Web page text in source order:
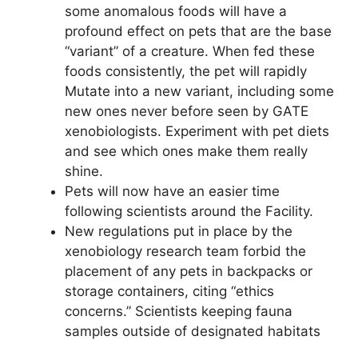
some anomalous foods will have a
profound effect on pets that are the base
“variant” of a creature. When fed these
foods consistently, the pet will rapidly
Mutate into a new variant, including some
new ones never before seen by GATE
xenobiologists. Experiment with pet diets
and see which ones make them really
shine.
Pets will now have an easier time
following scientists around the Facility.
New regulations put in place by the
xenobiology research team forbid the
placement of any pets in backpacks or
storage containers, citing “ethics
concerns.” Scientists keeping fauna
samples outside of designated habitats